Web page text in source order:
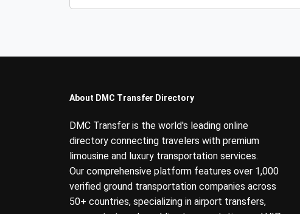
About DMC Transfer Directory
DMC Transfer is the world's leading online
directory connecting travelers with premium
limousine and luxury transportation services.
Our comprehensive platform features over 1,000
verified ground transportation companies across
50+ countries, specializing in airport transfers,